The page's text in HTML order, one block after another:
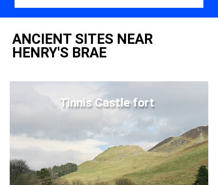
ANCIENT SITES NEAR
HENRY'S BRAE
Tinnis Castle fort